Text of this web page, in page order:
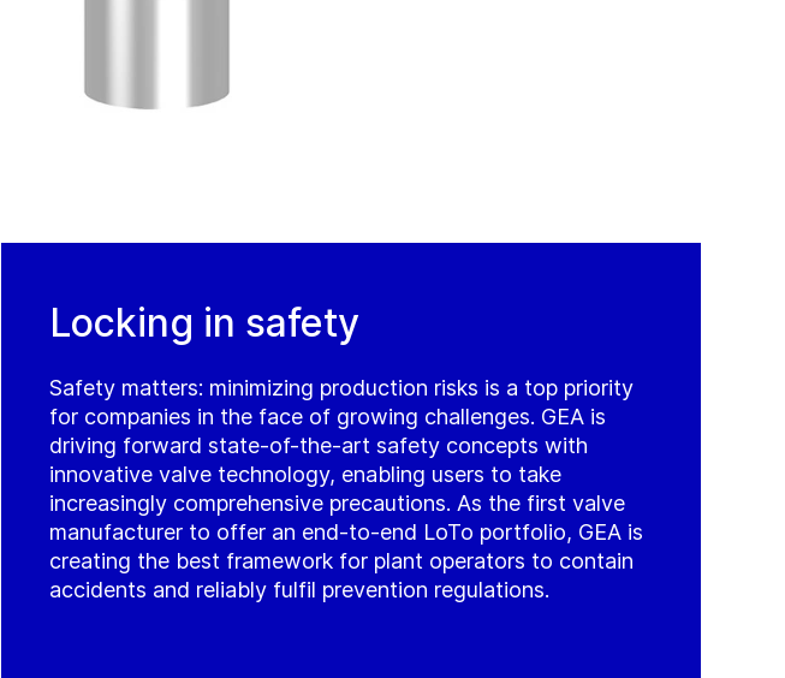
Locking in safety
Safety matters: minimizing production risks is a top priority
for companies in the face of growing challenges. GEA is
driving forward state-of-the-art safety concepts with
innovative valve technology, enabling users to take
increasingly comprehensive precautions. As the first valve
manufacturer to offer an end-to-end LoTo portfolio, GEA is
creating the best framework for plant operators to contain
accidents and reliably fulfil prevention regulations.